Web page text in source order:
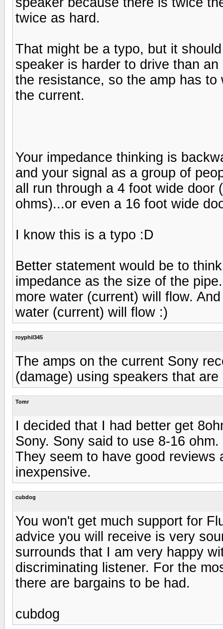
twice as hard.
That might be a typo, but it
speaker is harder to drive than
the resistance, so the amp has
the current.
Your impedance thinking is
and your signal as a group of
all run through a 4 foot wide door
ohms)...or even a 16 foot wide
I know this is a typo :D
Better statement would be to
impedance as the size of the
more water (current) will flow.
water (current) will flow :)
royphil345
The amps on the current Sony
(damage) using speakers that
Tomr
I decided that I had better get
Sony. Sony said to use 8-16
They seem to have good reviews
inexpensive.
cubdog
You won't get much support for
advice you will receive is very
surrounds that I am very happy
discriminating listener. For the
there are bargains to be had.
cubdog